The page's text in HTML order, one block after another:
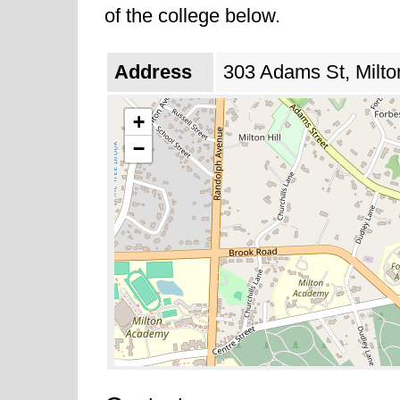
of the college below.
Address 303 Adams St,
+
−